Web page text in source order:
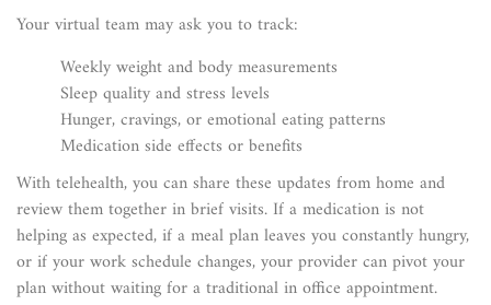
Your virtual team may ask you to track:
Weekly weight and body measurements
Sleep quality and stress levels
Hunger, cravings, or emotional eating patterns
Medication side effects or benefits
With telehealth, you can share these updates from home and
review them together in brief visits. If a medication is not
helping as expected, if a meal plan leaves you constantly hungry,
or if your work schedule changes, your provider can pivot your
plan without waiting for a traditional in office appointment.